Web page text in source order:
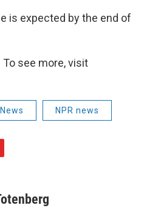
is expected by the end of
To see more, visit
NPR news